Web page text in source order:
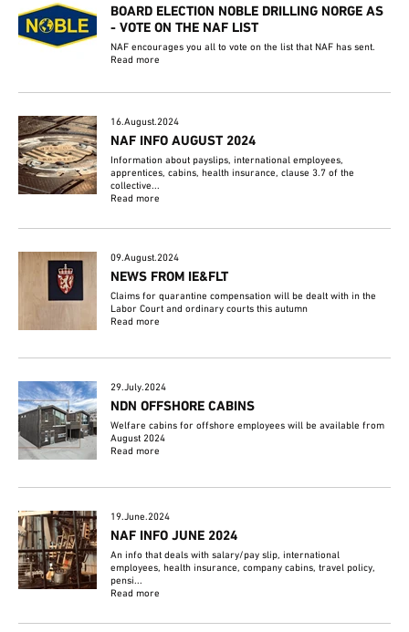
BOARD ELECTION NOBLE DRILLING NORGE AS
- VOTE ON THE NAF LIST
NAF encourages you all to vote on the list that NAF has sent.
Read more
16.August.2024
NAF INFO AUGUST 2024
Information about payslips, international employees,
apprentices, cabins, health insurance, clause 3.7 of the
collective...
Read more
09.August.2024
NEWS FROM IE&FLT
Claims for quarantine compensation will be dealt with in the
Labor Court and ordinary courts this autumn
Read more
29.July.2024
NDN OFFSHORE CABINS
Welfare cabins for offshore employees will be available from
August 2024
Read more
19.June.2024
NAF INFO JUNE 2024
An info that deals with salary/pay slip, international
employees, health insurance, company cabins, travel policy,
pensi...
Read more